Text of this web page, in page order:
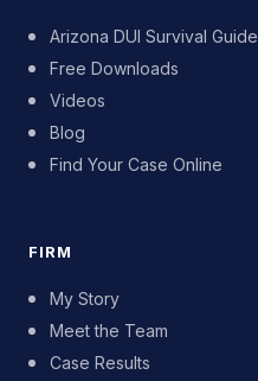
Arizona DUI Survival Guide
Free Downloads
Videos
Blog
Find Your Case Online
FIRM
My Story
Meet the Team
Case Results